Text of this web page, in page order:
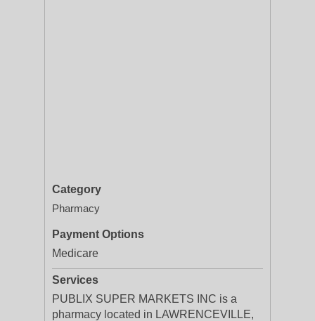
Category
Pharmacy
Payment Options
Medicare
Services
PUBLIX SUPER MARKETS INC is a
pharmacy located in LAWRENCEVILLE,